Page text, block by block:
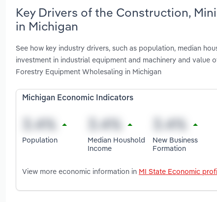
Key Drivers of the Construction,
in Michigan
See how key industry drivers, such as population, median
investment in industrial equipment and machinery and
Forestry Equipment Wholesaling in Michigan
Michigan Economic Indicators
Population
Median Houshold
Income
New Business
Formation
View more economic information in MI State Economic